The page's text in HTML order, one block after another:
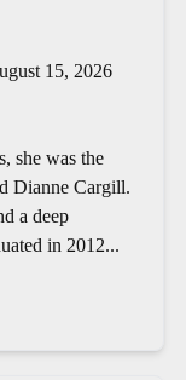
15, 2026
she was the
Dianne Cargill.
a deep
in 2012...